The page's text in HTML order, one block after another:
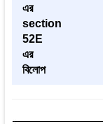
এর
section
52E
এর
বিলোপ